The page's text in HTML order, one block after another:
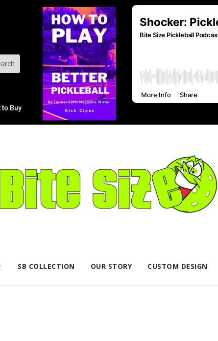
to Buy
SB COLLECTION OUR STORY CUSTOM DESIGN